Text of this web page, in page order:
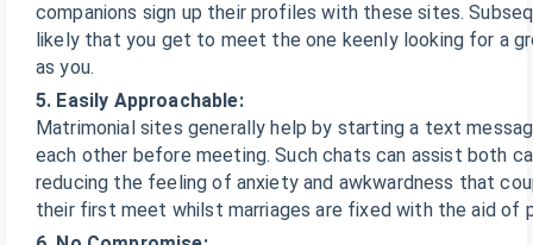
companions sign up their profiles with these sites.
likely that you get to meet the one keenly looking for a
as you.
5. Easily Approachable:
Matrimonial sites generally help by starting a text
each other before meeting. Such chats can assist both
reducing the feeling of anxiety and awkwardness that
their first meet whilst marriages are fixed with the aid of